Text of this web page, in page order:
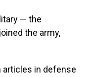
— the
the army,
articles in defense